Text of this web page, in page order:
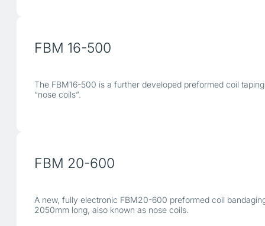
FBM 16-500
The FBM16-500 is a further developed preformed coil
“nose coils”.
FBM 20-600
A new, fully electronic FBM20-600 preformed coil
2050mm long, also known as nose coils.